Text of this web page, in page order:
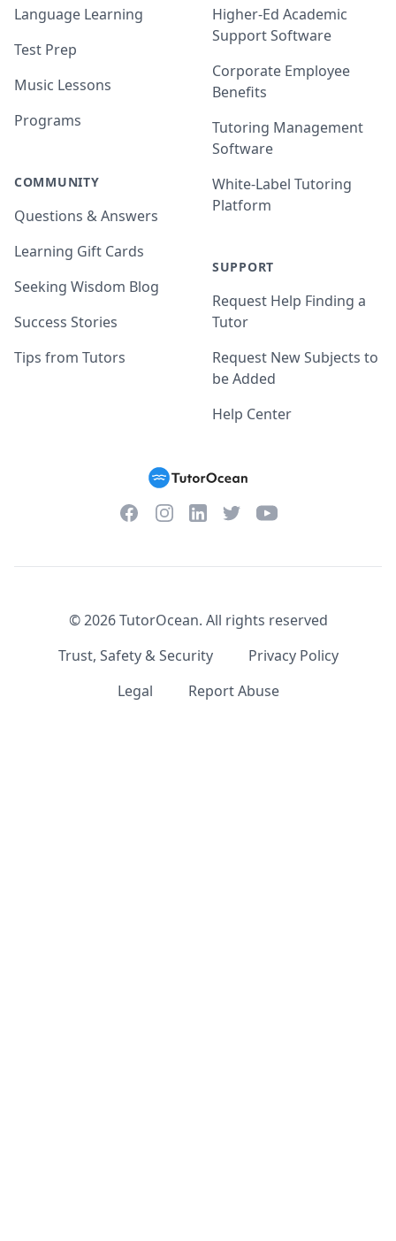
Language Learning
Test Prep
Music Lessons
Programs
COMMUNITY
Questions & Answers
Learning Gift Cards
Seeking Wisdom Blog
Success Stories
Tips from Tutors
Higher-Ed Academic
Support Software
Corporate Employee
Benefits
Tutoring Management
Software
White-Label Tutoring
Platform
SUPPORT
Request Help Finding a
Tutor
Request New Subjects to
be Added
Help Center
FacebookInstagramLinkedInTwitterYouTube
©2026TutorOcean. All rights reserved
Trust, Safety & Security
Privacy Policy
Legal
Report Abuse